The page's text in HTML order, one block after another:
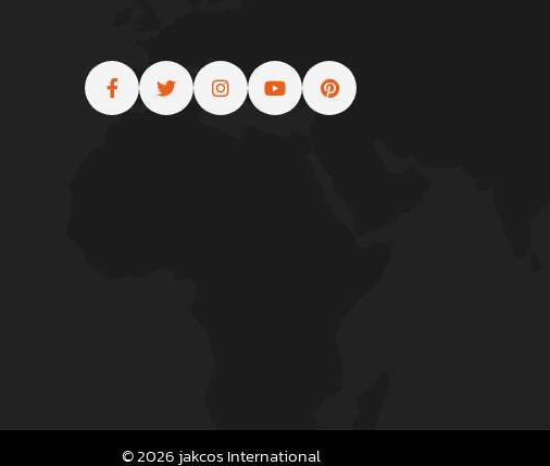
© 2026 jakcos International